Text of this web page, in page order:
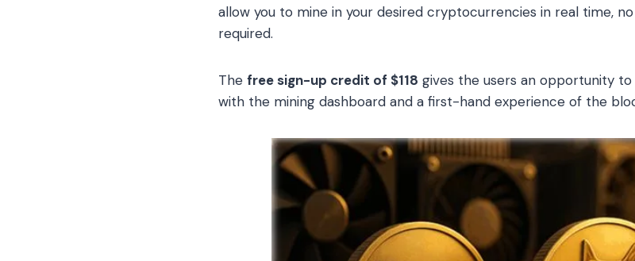
allow you to mine in your desired cryptocurrencies in real time,
required.
The free sign-up credit of $118 gives the users an opportunity
with the mining dashboard and a first-hand experience of the